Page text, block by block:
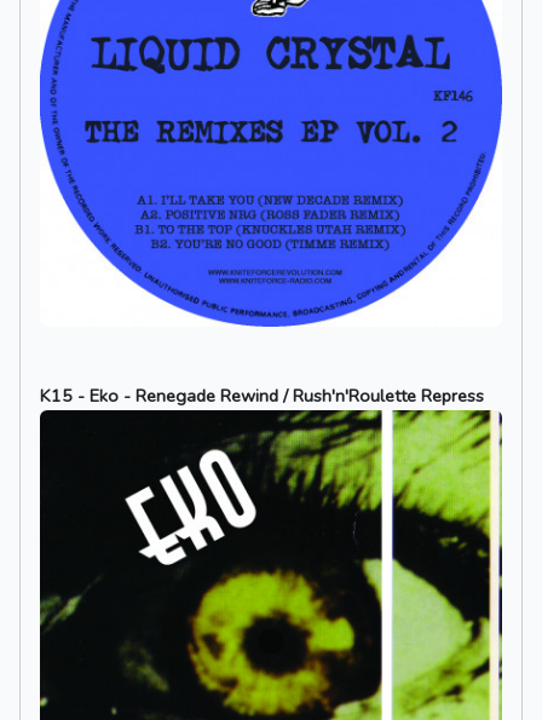
K15 - Eko - Renegade Rewind / Rush'n'Roulette Repress